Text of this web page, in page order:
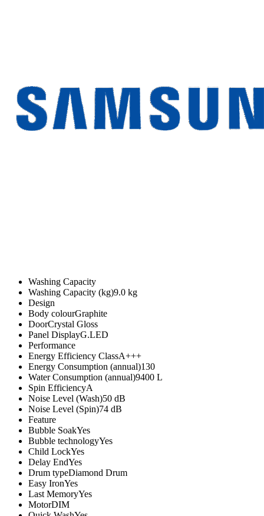
Washing Capacity
Washing Capacity (kg)9.0 kg
Design
Body colourGraphite
DoorCrystal Gloss
Panel DisplayG.LED
Performance
Energy Efficiency ClassA+++
Energy Consumption (annual)130
Water Consumption (annual)9400 L
Spin EfficiencyA
Noise Level (Wash)50 dB
Noise Level (Spin)74 dB
Feature
Bubble SoakYes
Bubble technologyYes
Child LockYes
Delay EndYes
Drum typeDiamond Drum
Easy IronYes
Last MemoryYes
MotorDIM